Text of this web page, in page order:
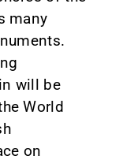
many
will be
World
on